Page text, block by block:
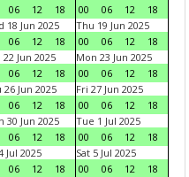
06 12 18 00 06 12
18
18 Jun 2025
06 12 18
Thu 19 Jun 2025
00
06 12
18
22 Jun 2025
06 12 18
Mon 23 Jun 2025
00
06 12
18
26 Jun 2025
06 12 18
Fri 27 Jun 2025
00
06 12
18
30 Jun 2025
06 12 18
Tue 1 Jul 2025
00
06 12
18
Jul 2025
06 12 18
Sat 5 Jul 2025
00
06 12
18